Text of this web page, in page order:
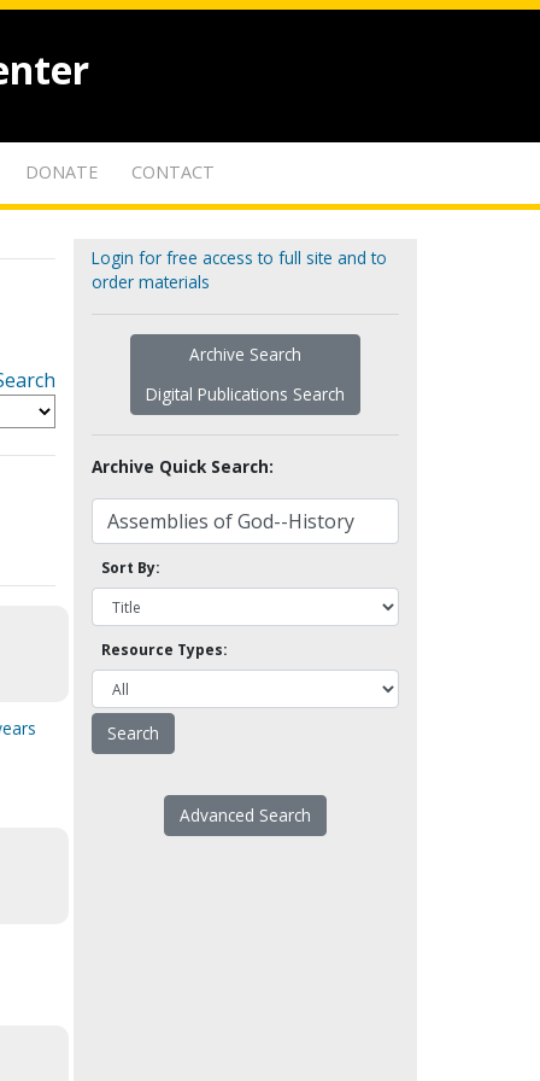
DONATE CONTACT
Login for free access to full site and to
order materials
Archive Search
Digital Publications Search
Archive Quick Search:
Sort By:
Resource Types:
Advanced Search